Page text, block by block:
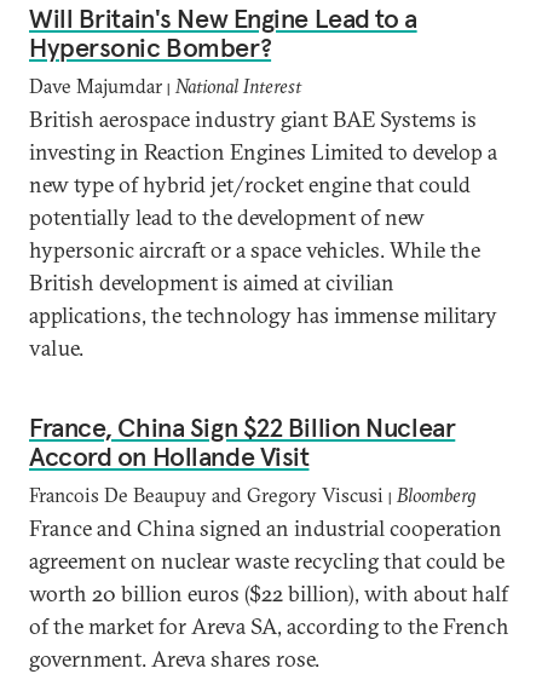
Will Britain's New Engine Lead to a
Hypersonic Bomber?
Dave Majumdar | National Interest
British aerospace industry giant BAE Systems is
investing in Reaction Engines Limited to develop a
new type of hybrid jet/rocket engine that could
potentially lead to the development of new
hypersonic aircraft or a space vehicles. While the
British development is aimed at civilian
applications, the technology has immense military
value.
France, China Sign $22 Billion Nuclear
Accord on Hollande Visit
Francois De Beaupuy and Gregory Viscusi | Bloomberg
France and China signed an industrial cooperation
agreement on nuclear waste recycling that could be
worth 20 billion euros ($22 billion), with about half
of the market for Areva SA, according to the French
government. Areva shares rose.